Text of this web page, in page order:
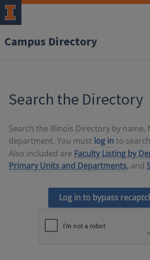
Campus Directory
Search the Directory
Search the Illinois Directory by name,
department. You must log in to
Also included are Faculty Listing by
Primary Units and Departments, and
Log in to bypass